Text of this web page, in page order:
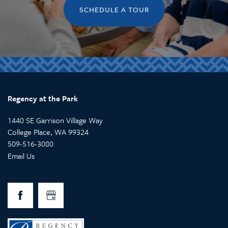
SCHEDULE A TOUR
Regency at the Park
1440 SE Garrison Village Way
College Place, WA99324
509-516-3080
Email Us